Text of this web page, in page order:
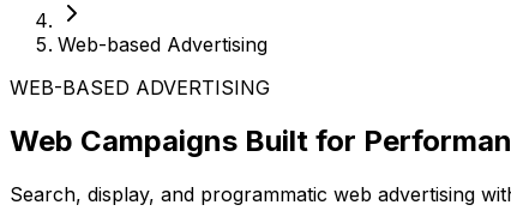
Web-based Advertising
WEB-BASED ADVERTISING
Web Campaigns Built for
Search, display, and programmatic web advertising